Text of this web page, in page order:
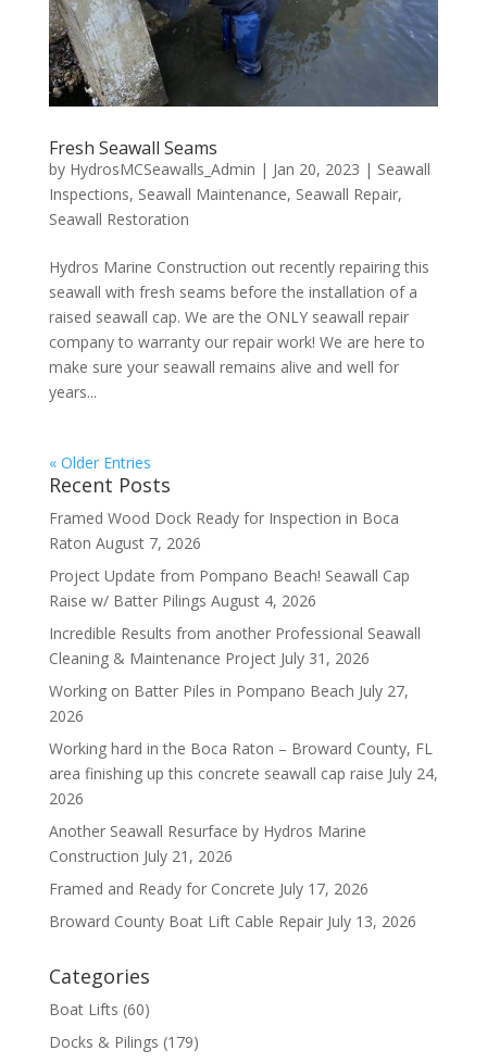
Fresh Seawall Seams
by HydrosMCSeawalls_Admin | Jan 20, 2023 | Seawall
Inspections, Seawall Maintenance, Seawall Repair,
Seawall Restoration
Hydros Marine Construction out recently repairing this
seawall with fresh seams before the installation of a
raised seawall cap. We are the ONLY seawall repair
company to warranty our repair work! We are here to
make sure your seawall remains alive and well for
years...
« Older Entries
Recent Posts
Framed Wood Dock Ready for Inspection in Boca
Raton August 7, 2026
Project Update from Pompano Beach! Seawall Cap
Raise w/ Batter Pilings August 4, 2026
Incredible Results from another Professional Seawall
Cleaning & Maintenance Project July 31, 2026
Working on Batter Piles in Pompano Beach July 27,
2026
Working hard in the Boca Raton – Broward County, FL
area finishing up this concrete seawall cap raise July 24,
2026
Another Seawall Resurface by Hydros Marine
Construction July 21, 2026
Framed and Ready for Concrete July 17, 2026
Broward County Boat Lift Cable Repair July 13, 2026
Categories
Boat Lifts (60)
Docks & Pilings (179)